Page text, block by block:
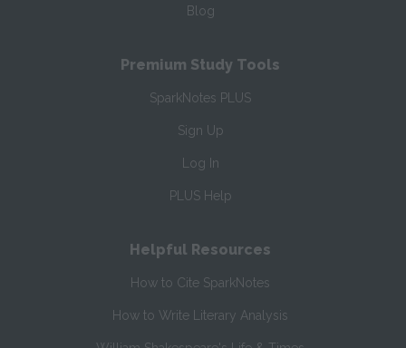
Blog
Premium Study Tools
SparkNotes PLUS
Sign Up
Log In
PLUS Help
Helpful Resources
How to Cite SparkNotes
How to Write Literary Analysis